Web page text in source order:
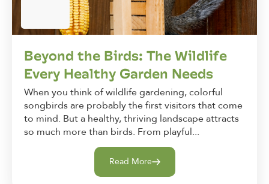
Beyond the Birds: The Wildlife
Every Healthy Garden Needs
When you think of wildlife gardening, colorful
songbirds are probably the first visitors that come
to mind. But a healthy, thriving landscape attracts
so much more than birds. From playful...
Read More